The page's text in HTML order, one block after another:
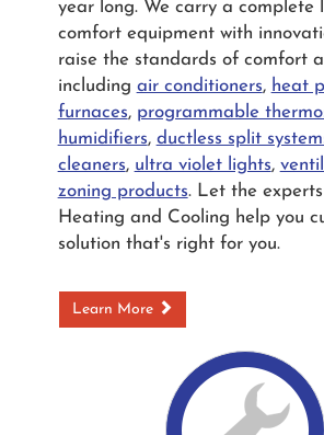
year long. We carry a complete
comfort equipment with
raise the standards of comfort
including air conditioners, heat
furnaces, programmable
humidifiers, ductless split
cleaners, ultra violet lights,
zoning products. Let the
Heating and Cooling help you
solution that's right for you.
Learn More